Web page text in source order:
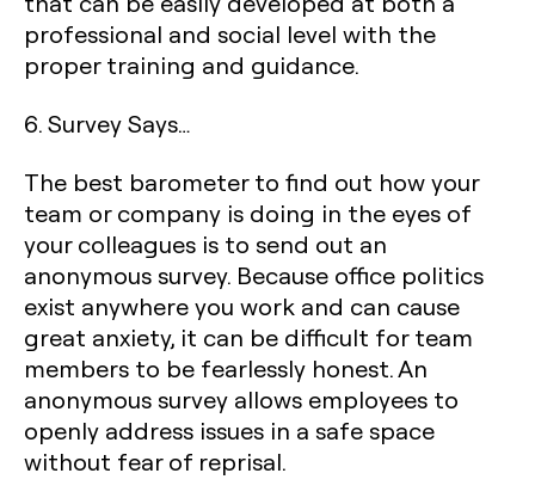
professional and social level with the
proper training and guidance.
6. Survey Says…
The best barometer to find out how your
team or company is doing in the eyes of
your colleagues is to send out an
anonymous survey. Because office politics
exist anywhere you work and can cause
great anxiety, it can be difficult for team
members to be fearlessly honest. An
anonymous survey allows employees to
openly address issues in a safe space
without fear of reprisal.